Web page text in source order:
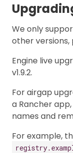
We only
other versions,
Engine live
v1.9.2.
For airgap
a Rancher
names and
For example,